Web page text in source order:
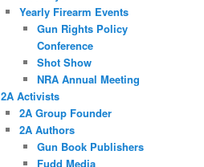
Yearly Firearm Events
Gun Rights Policy
Conference
Shot Show
NRA Annual Meeting
2A Activists
2A Group Founder
2A Authors
Gun Book Publishers
Fudd Media